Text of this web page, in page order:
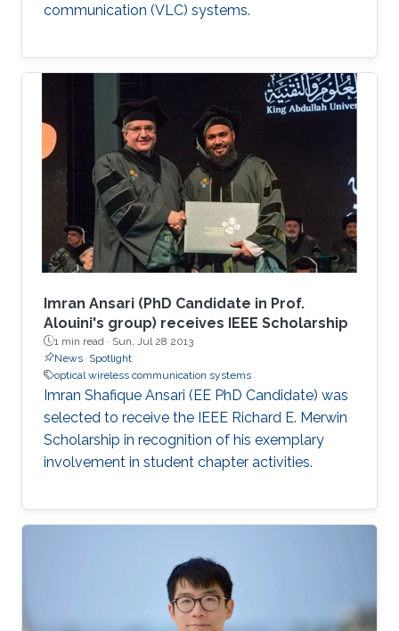
communication (VLC) systems.
Imran Ansari (PhD Candidate in Prof.
Alouini's group) receives IEEE Scholarship
1 min read · Sun, Jul 28 2013
News Spotlight
optical wireless communication systems
Imran Shafique Ansari (EE PhD Candidate) was
selected to receive the IEEE Richard E. Merwin
Scholarship in recognition of his exemplary
involvement in student chapter activities.